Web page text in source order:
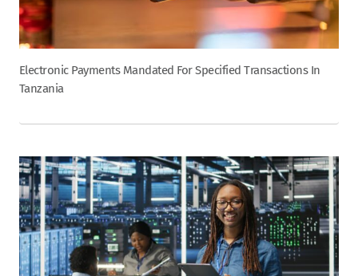
Electronic Payments Mandated For Specified Transactions In
Tanzania